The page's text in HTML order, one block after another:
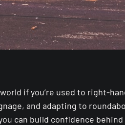
if you’re used to right-
and adapting to
can build confidence